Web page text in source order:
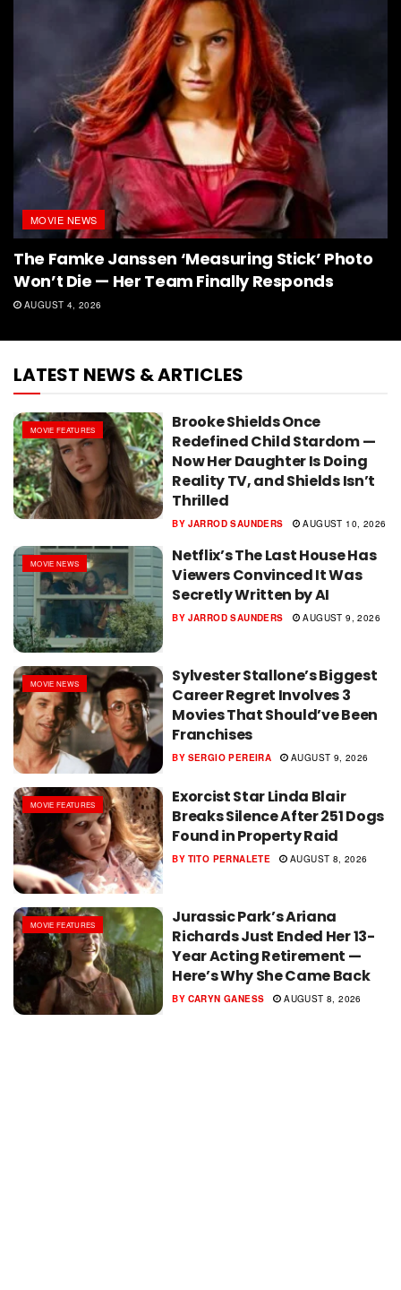
MOVIE NEWS
The Famke Janssen ‘Measuring Stick’ Photo
Won’t Die — Her Team Finally Responds
AUGUST 4, 2026
LATEST NEWS & ARTICLES
MOVIE FEATURES
Brooke Shields Once
Redefined Child Stardom —
Now Her Daughter Is Doing
Reality TV, and Shields Isn’t
Thrilled
BY JARROD SAUNDERS AUGUST 10, 2026
MOVIE NEWS
Netflix’s The Last House Has
Viewers Convinced It Was
Secretly Written by AI
BY JARROD SAUNDERS AUGUST 9, 2026
MOVIE NEWS
Sylvester Stallone’s Biggest
Career Regret Involves 3
Movies That Should’ve Been
Franchises
BY SERGIO PEREIRA AUGUST 9, 2026
MOVIE FEATURES
Exorcist Star Linda Blair
Breaks Silence After 251 Dogs
Found in Property Raid
BY TITO PERNALETE AUGUST 8, 2026
MOVIE FEATURES
Jurassic Park’s Ariana
Richards Just Ended Her 13-
Year Acting Retirement —
Here’s Why She Came Back
BY CARYN GANESS AUGUST 8, 2026